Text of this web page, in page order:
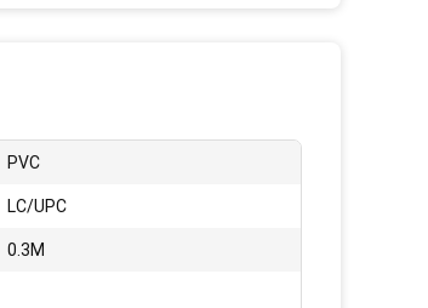
PVC
LC/UPC
0.3M